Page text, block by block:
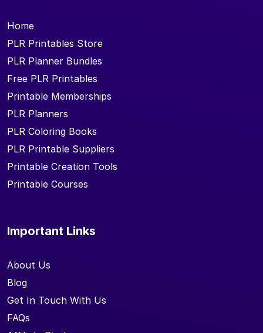
Home
PLR Printables Store
PLR Planner Bundles
Free PLR Printables
Printable Memberships
PLR Planners
PLR Coloring Books
PLR Printable Suppliers
Printable Creation Tools
Printable Courses
Important Links
About Us
Blog
Get In Touch With Us
FAQs